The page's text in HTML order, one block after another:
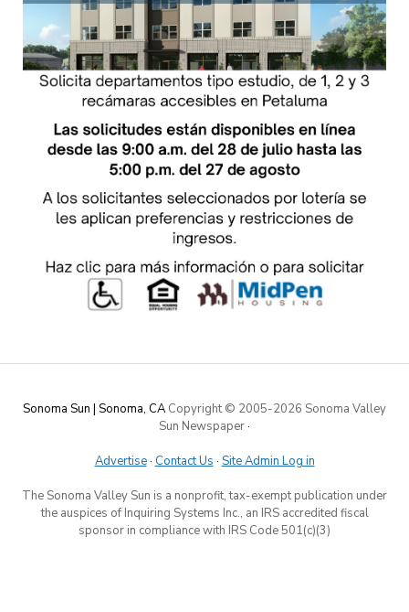
Sonoma Sun | Sonoma, CA Copyright © 2005-2026 Sonoma Valley
Sun Newspaper·
Advertise· Contact Us · Site Admin Log in
The Sonoma Valley Sun is a nonprofit, tax-exempt publication under
the auspices of Inquiring Systems Inc., an IRS accredited fiscal
sponsor in compliance with IRS Code 501(c)(3)